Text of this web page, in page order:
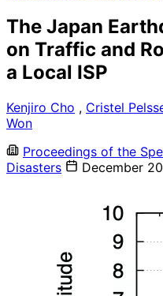
The Japan
on Traffic and
a Local ISP
Kenjiro Cho , Cristel
Won
Proceedings of the
Disasters
December